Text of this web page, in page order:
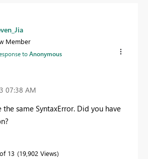
Member
toAnonymous
07:38 AM
the same SyntaxError. Did you have
of 13 19,902 Views